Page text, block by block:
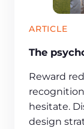
ARTICLE
The
Reward
hesitate.
design